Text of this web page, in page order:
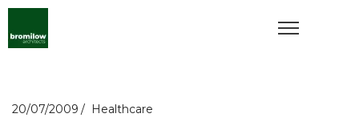
20/07/2009 Healthcare